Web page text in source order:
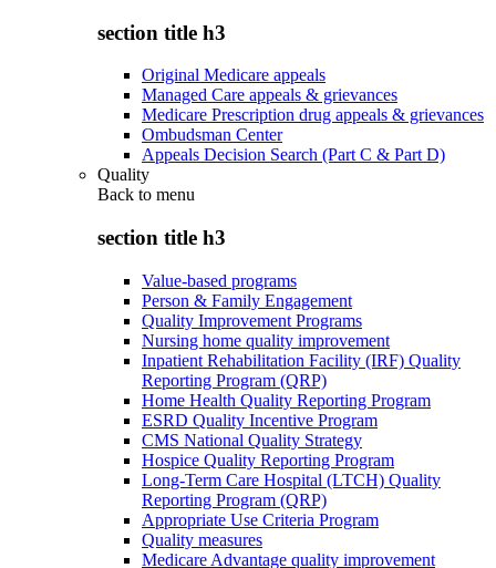
section title h3
Original Medicare appeals
Managed Care appeals & grievances
Medicare Prescription drug appeals & grievances
Ombudsman Center
Appeals Decision Search (Part C & Part D)
Quality
Back to menu
section title h3
Value-based programs
Person & Family Engagement
Quality Improvement Programs
Nursing home quality improvement
Inpatient Rehabilitation Facility (IRF) Quality
Reporting Program (QRP)
Home Health Quality Reporting Program
ESRD Quality Incentive Program
CMS National Quality Strategy
Hospice Quality Reporting Program
Long-Term Care Hospital (LTCH) Quality
Reporting Program (QRP)
Appropriate Use Criteria Program
Quality measures
Medicare Advantage quality improvement